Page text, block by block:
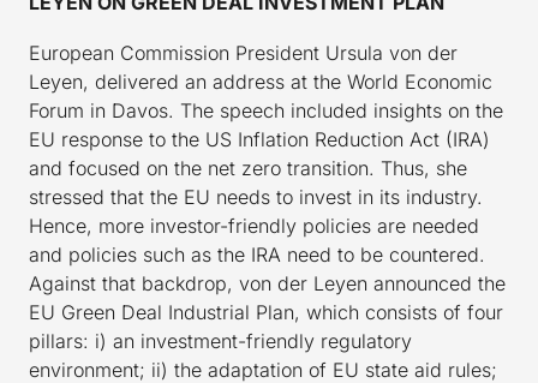
European Commission President Ursula von der
Leyen, delivered an address at the World Economic
Forum in Davos. The speech included insights on the
EU response to the US Inflation Reduction Act (IRA)
and focused on the net zero transition. Thus, she
stressed that the EU needs to invest in its industry.
Hence, more investor-friendly policies are needed
and policies such as the IRA need to be countered.
Against that backdrop, von der Leyen announced the
EU Green Deal Industrial Plan, which consists of four
pillars: i) an investment-friendly regulatory
environment; ii) the adaptation of EU state aid rules;